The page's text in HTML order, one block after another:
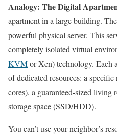
Analogy: The Digital
apartment in a large building.
powerful physical server. This
completely isolated virtual
KVMor Xen) technology. Each
of dedicated resources: a
cores), a guaranteed-sized
storage space (SSD/HDD).
You can’t use your neighbor’s